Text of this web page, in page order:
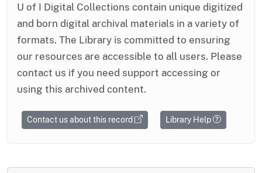
U of I Digital Collections contain unique digitized
and born digital archival materials in a variety of
formats. The Library is committed to ensuring
our resources are accessible to all users. Please
contact us if you need support accessing or
using this archived content.
Contact us about this record Library Help